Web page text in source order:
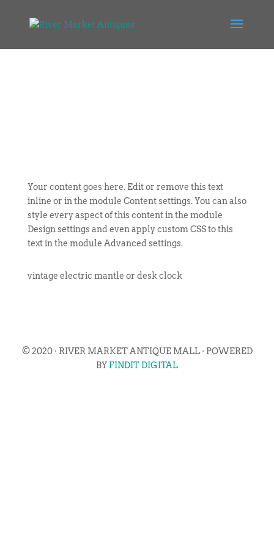
Your content goes here. Edit or remove this text
inline or in the module Content settings. You can also
style every aspect of this content in the module
Design settings and even apply custom CSS to this
text in the module Advanced settings.
vintage electric mantle or desk clock
© 2020 · RIVER MARKET ANTIQUE MALL · POWERED
BY FINDIT DIGITAL